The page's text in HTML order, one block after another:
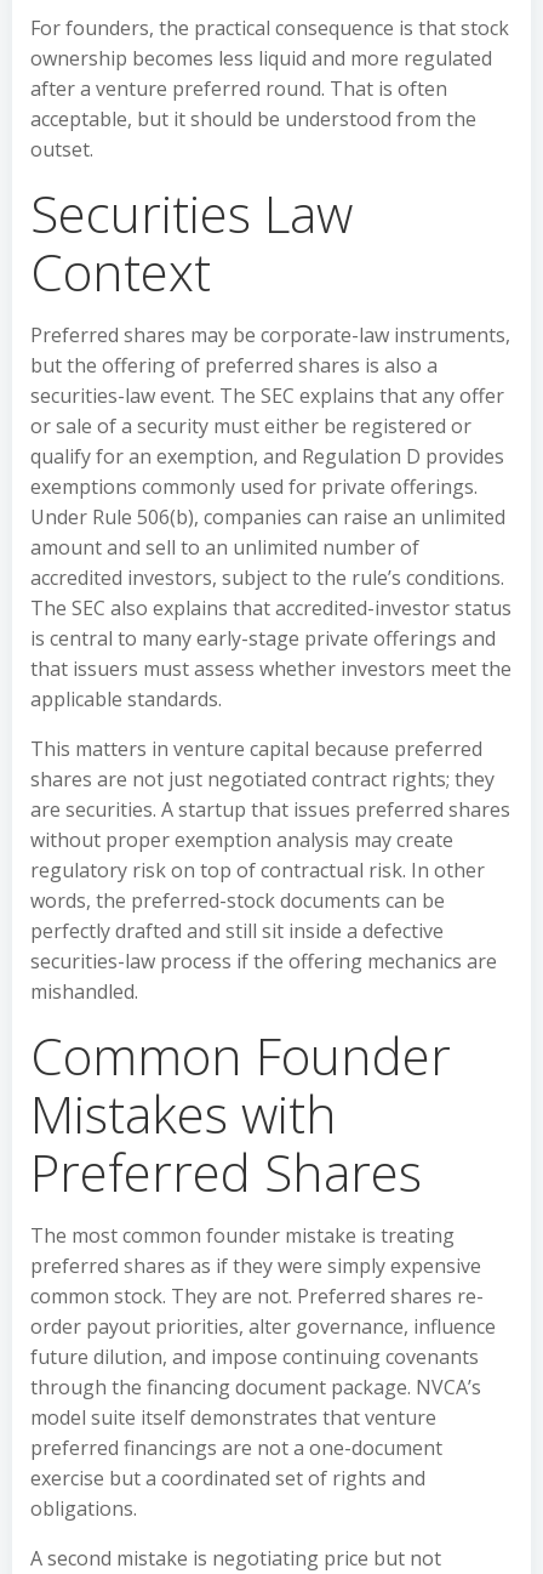
For founders, the practical consequence is that stock
ownership becomes less liquid and more regulated
after a venture preferred round. That is often
acceptable, but it should be understood from the
outset.
Securities Law
Context
Preferred shares may be corporate-law instruments,
but the offering of preferred shares is also a
securities-law event. The SEC explains that any offer
or sale of a security must either be registered or
qualify for an exemption, and Regulation D provides
exemptions commonly used for private offerings.
Under Rule 506(b), companies can raise an unlimited
amount and sell to an unlimited number of
accredited investors, subject to the rule’s conditions.
The SEC also explains that accredited-investor status
is central to many early-stage private offerings and
that issuers must assess whether investors meet the
applicable standards.
This matters in venture capital because preferred
shares are not just negotiated contract rights; they
are securities. A startup that issues preferred shares
without proper exemption analysis may create
regulatory risk on top of contractual risk. In other
words, the preferred-stock documents can be
perfectly drafted and still sit inside a defective
securities-law process if the offering mechanics are
mishandled.
Common Founder
Mistakes with
Preferred Shares
The most common founder mistake is treating
preferred shares as if they were simply expensive
common stock. They are not. Preferred shares re-
order payout priorities, alter governance, influence
future dilution, and impose continuing covenants
through the financing document package. NVCA’s
model suite itself demonstrates that venture
preferred financings are not a one-document
exercise but a coordinated set of rights and
obligations.
A second mistake is negotiating price but not